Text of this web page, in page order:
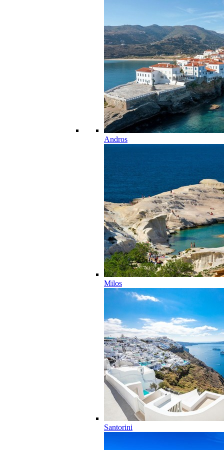
Andros
Milos
Santorini